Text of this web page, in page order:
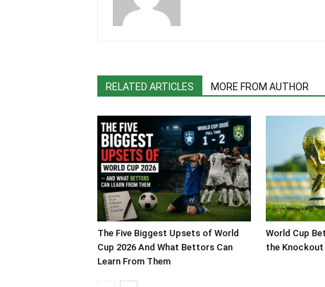
RELATED ARTICLES MORE FROM AUTHOR
The Five Biggest Upsets of World
Cup 2026 And What Bettors Can
Learn From Them
World Cup
the